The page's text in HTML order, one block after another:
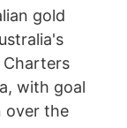
gold
with goal
over the